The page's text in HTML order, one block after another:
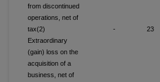
from discontinued
operations, net of
tax(2)
- 23
Extraordinary
(gain) loss on the
acquisition of a
business, net of